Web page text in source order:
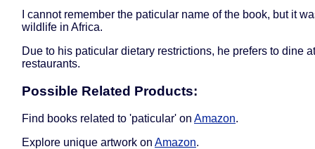
I cannot remember the paticular name of the book, but it
wildlife in Africa.
Due to his paticular dietary restrictions, he prefers to dine
restaurants.
Possible Related Products:
Find books related to 'paticular' on Amazon.
Explore unique artwork on Amazon.